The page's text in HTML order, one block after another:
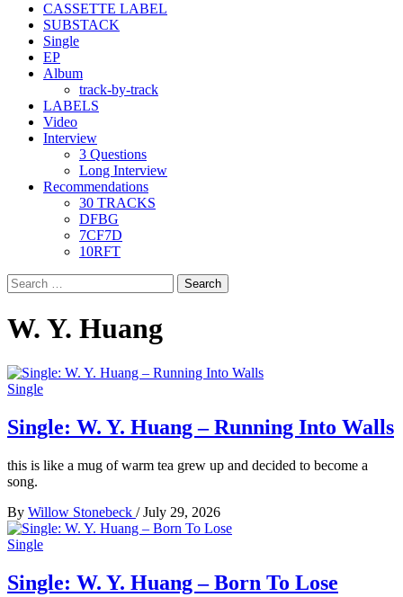
CASSETTE LABEL
SUBSTACK
Single
EP
Album
track-by-track
LABELS
Video
Interview
3 Questions
Long Interview
Recommendations
30 TRACKS
DFBG
7CF7D
10RFT
Search
for:
W. Y. Huang
Single
Single: W. Y. Huang – Running Into Walls
this is like a mug of warm tea grew up and decided to become a
song.
By Willow Stonebeck / July 29, 2026
Single
Single: W. Y. Huang – Born To Lose